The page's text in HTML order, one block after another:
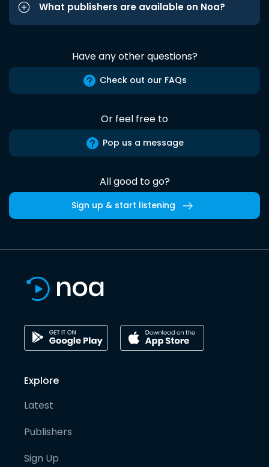
What publishers are available on Noa?
Have any other questions?
Check out our FAQs
Or feel free to
Pop us a message
All good to go?
Sign up & start listening
Explore
Latest
Publishers
Sign Up